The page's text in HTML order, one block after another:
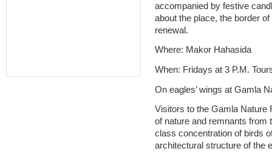
accompanied by festive
about the place, the border
renewal.
Where: Makor Hahasida
When: Fridays at 3 P.M.
On eagles’ wings at Gamla
Visitors to the Gamla Nature
of nature and remnants from
class concentration of birds
architectural structure of the